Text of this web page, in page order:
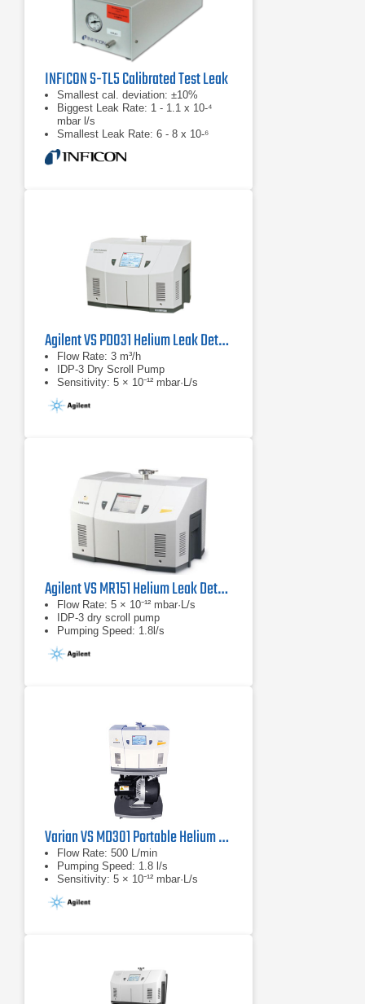
INFICON S-TL5 Calibrated Test Leak
Smallest cal. deviation: ±10%
Biggest Leak Rate: 1 - 1.1 x 10-⁴
mbar l/s
Smallest Leak Rate: 6 - 8 x 10-⁶
mbar l/s
Agilent VS PD031 Helium Leak Detector
Flow Rate: 3 m³/h
IDP-3 Dry Scroll Pump
Sensitivity: 5 × 10⁻¹² mbar·L/s
Agilent VS MR151 Helium Leak Detector
Flow Rate: 5 × 10⁻¹² mbar·L/s
IDP-3 dry scroll pump
Pumping Speed: 1.8l/s
Varian VS MD301 Portable Helium Mass Spectrometer Leak Detector
Flow Rate: 500 L/min
Pumping Speed: 1.8 l/s
Sensitivity: 5 × 10⁻¹² mbar·L/s